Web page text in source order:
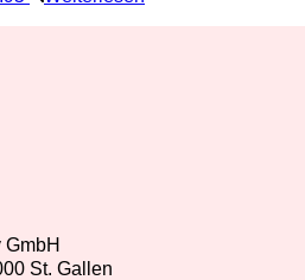
St. Gallen